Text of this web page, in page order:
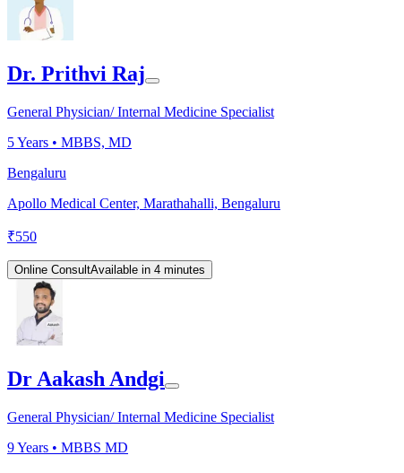
Dr. Prithvi Raj
General Physician/ Internal Medicine Specialist
5Years • MBBS, MD
Bengaluru
Apollo Medical Center, Marathahalli, Bengaluru
₹550
Online ConsultAvailable in 4 minutes
Dr Aakash Andgi
General Physician/ Internal Medicine Specialist
9Years • MBBS MD